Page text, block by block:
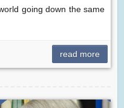
going down the same
read more